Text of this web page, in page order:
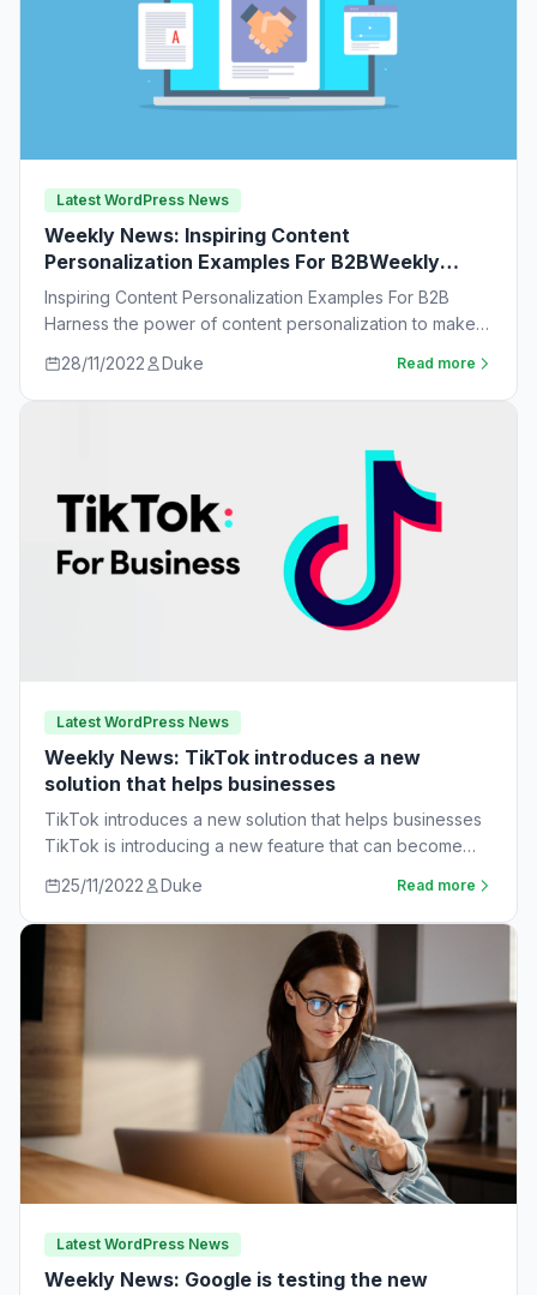
Latest WordPress News
Weekly News: Inspiring Content
Personalization Examples For B2BWeekly
News:
Inspiring Content Personalization Examples For B2B
Harness the power of content personalization to make
28/11/2022 Duke Read more
Latest WordPress News
Weekly News: TikTok introduces a new
solution that helps businesses
TikTok introduces a new solution that helps businesses
TikTok is introducing a new feature that can become
25/11/2022 Duke Read more
Latest WordPress News
Weekly News: Google is testing the new